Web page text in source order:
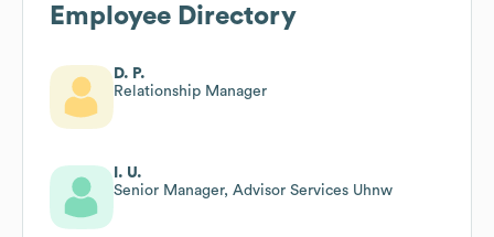
Employee Directory
D. P.
Relationship Manager
I. U.
Senior Manager, Advisor Services Uhnw